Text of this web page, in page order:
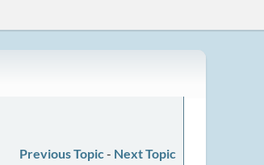
Previous Topic - Next Topic